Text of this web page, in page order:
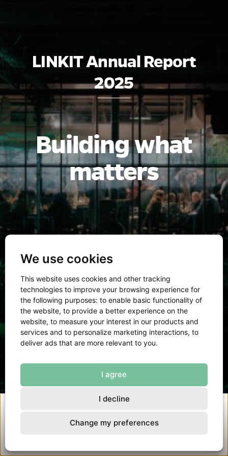
We use cookies
This website uses cookies and other tracking
technologies to improve your browsing experience for
the following purposes: to enable basic functionality of
the website, to provide a better experience on the
website, to measure your interest in our products and
services and to personalize marketing interactions, to
deliver ads that are more relevant to you.
I agree
I decline
Change my preferences
LINKIT Annual Report
2025
Building what
matters
Turning ambition into impact
Read about our 2025